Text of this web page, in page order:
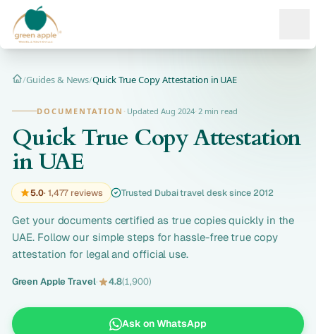
Home
/Guides & News/Quick True Copy Attestation in UAE
DOCUMENTATION · Updated Aug 2024· 2 min read
Quick True Copy Attestation
in UAE
5.0· 1,477 reviews Trusted Dubai travel desk since 2012
Get your documents certified as true copies quickly in the
UAE. Follow our simple steps for hassle-free true copy
attestation for legal and official use.
Green Apple Travel· 4.8(1,900)
Ask on WhatsApp